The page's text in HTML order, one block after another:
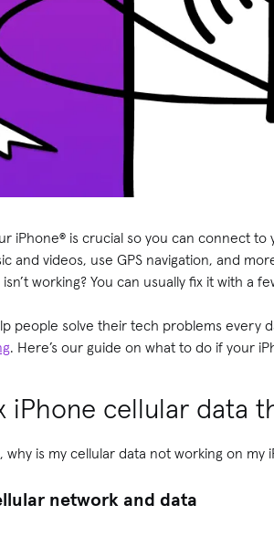
iPhone® is crucial so you can connect
and videos, use GPS navigation, and
working? You can usually fix it with a
people solve their tech problems every
. Here’s our guide on what to do if your
iPhone cellular data
why is my cellular data not working on
network and data